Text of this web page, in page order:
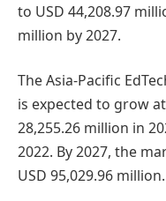
to USD 44,208.97
million by 2027.
The Asia-Pacific
is expected to grow at
28,255.26 million in
2022. By 2027, the
USD 95,029.96 million.